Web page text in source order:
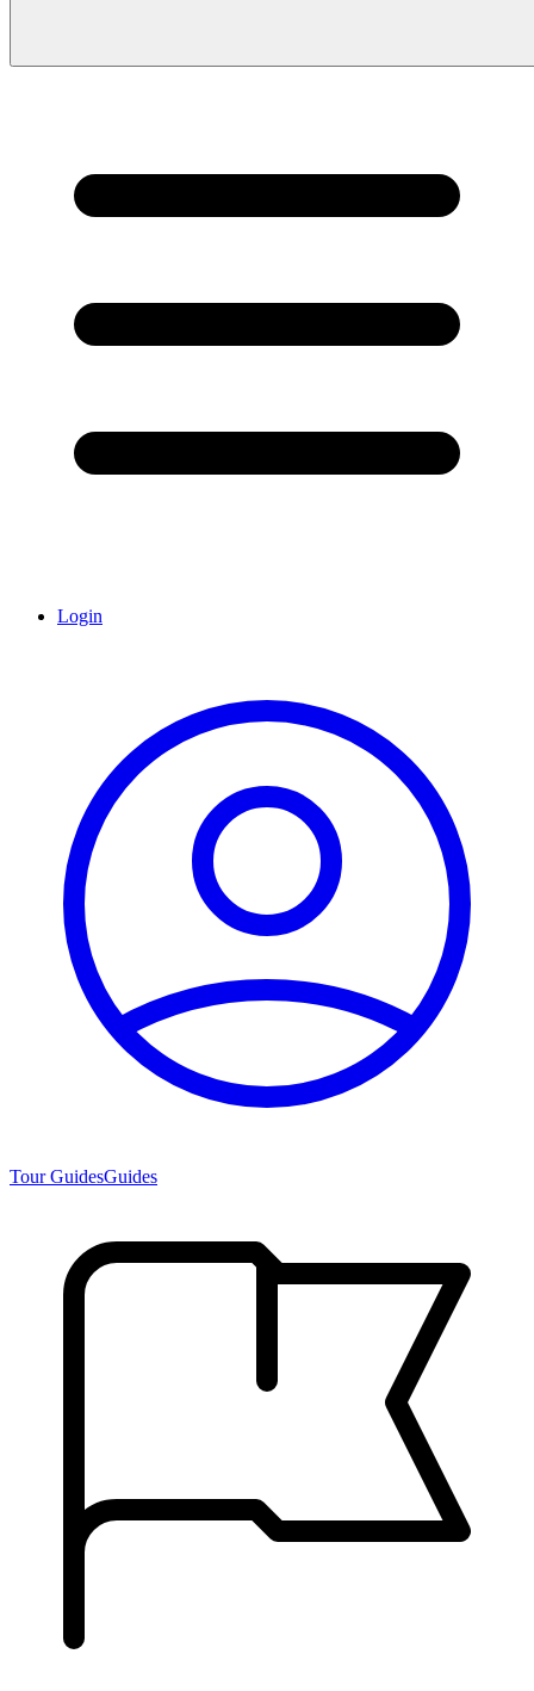
Login
Tour GuidesGuides